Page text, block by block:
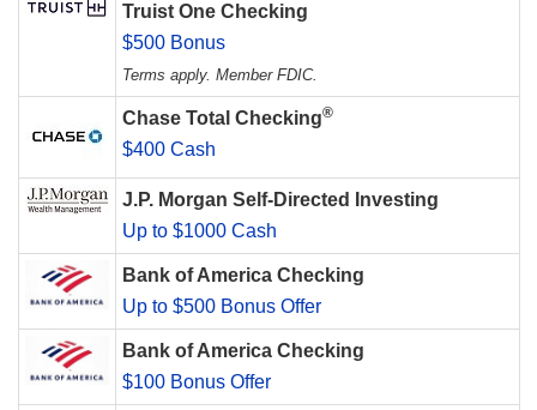
Truist One Checking
$500 Bonus
Terms apply. Member FDIC.
Chase Total Checking®
$400 Cash
J.P. Morgan Self-Directed Investing
Up to $1000 Cash
Bank of America Checking
Up to $500 Bonus Offer
Bank of America Checking
$100 Bonus Offer